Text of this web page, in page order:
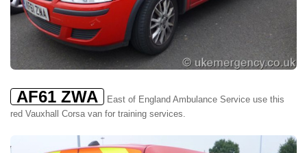
AF61 ZWA
East of England Ambulance Service use this
red Vauxhall Corsa van for training services.